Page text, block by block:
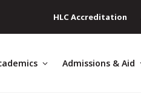
HLC Accreditation
Admissions & Aid